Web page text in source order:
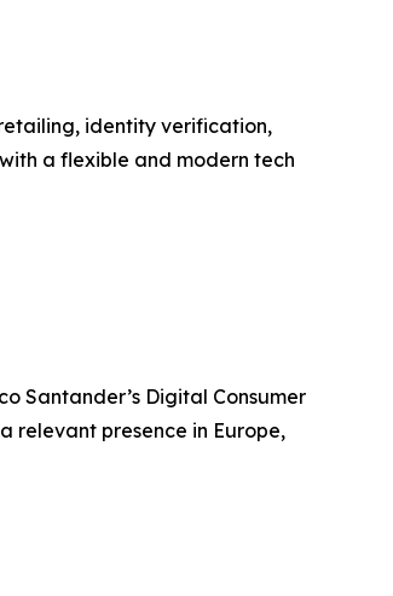
identity verification,
a flexible and modern tech
Santander’s Digital Consumer
relevant presence in Europe,